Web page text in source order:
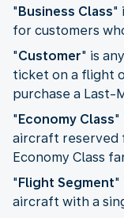
"Business Class"
for customers
"Customer" is
ticket on a flight
purchase a Last-
"Economy Class"
aircraft reserved
Economy Class
"Flight Segment"
aircraft with a